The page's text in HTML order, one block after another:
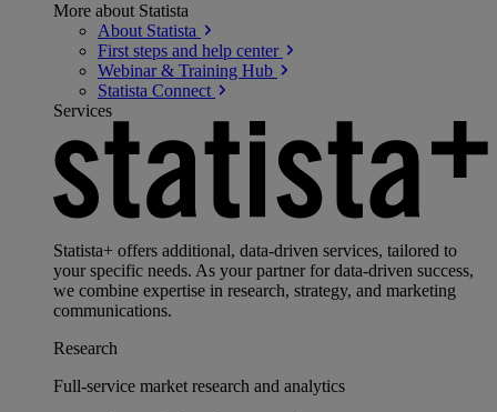
More about Statista
About Statista
First steps and help center
Webinar & Training Hub
Statista Connect
Services
Statista+ offers additional, data-driven services, tailored to
your specific needs. As your partner for data-driven success,
we combine expertise in research, strategy, and marketing
communications.
Research
Full-service market research and analytics